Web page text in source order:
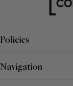
Policies
Navigation